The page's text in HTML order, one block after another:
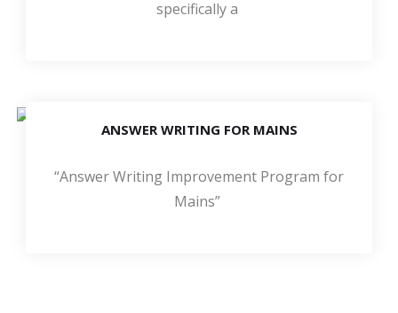
specifically a
ANSWER WRITING FOR MAINS
“Answer Writing Improvement Program for
Mains”